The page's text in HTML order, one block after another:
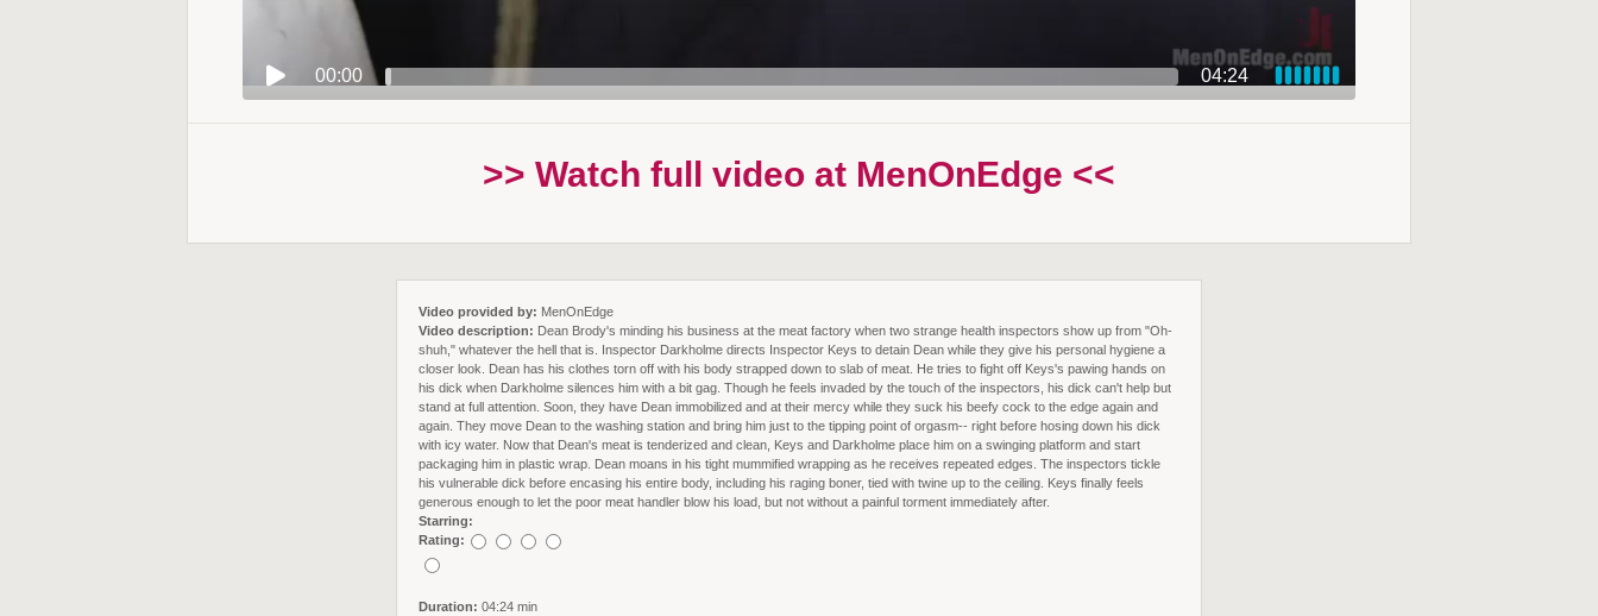
00:00 04:24
>> Watch full video at MenOnEdge <<
Video provided by: MenOnEdge
Video description: Dean Brody's minding his business at the meat factory when two strange health inspectors show up from "Oh-
shuh," whatever the hell that is. Inspector Darkholme directs Inspector Keys to detain Dean while they give his personal hygiene a
closer look. Dean has his clothes torn off with his body strapped down to slab of meat. He tries to fight off Keys's pawing hands on
his dick when Darkholme silences him with a bit gag. Though he feels invaded by the touch of the inspectors, his dick can't help but
stand at full attention. Soon, they have Dean immobilized and at their mercy while they suck his beefy cock to the edge again and
again. They move Dean to the washing station and bring him just to the tipping point of orgasm-- right before hosing down his dick
with icy water. Now that Dean's meat is tenderized and clean, Keys and Darkholme place him on a swinging platform and start
packaging him in plastic wrap. Dean moans in his tight mummified wrapping as he receives repeated edges. The inspectors tickle
his vulnerable dick before encasing his entire body, including his raging boner, tied with twine up to the ceiling. Keys finally feels
generous enough to let the poor meat handler blow his load, but not without a painful torment immediately after.
Starring:
Rating:
Duration: 04:24 min